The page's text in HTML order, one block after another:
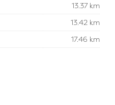
13.37 km
13.42 km
17.46 km